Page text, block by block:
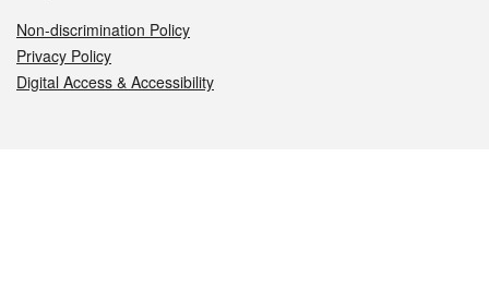
Non-discrimination Policy
Privacy Policy
Digital Access & Accessibility